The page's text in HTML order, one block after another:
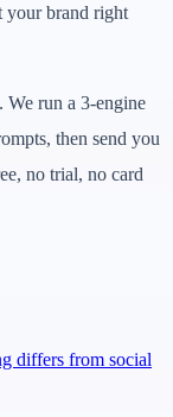
your brand right
We run a 3-engine
then send you
no trial, no card
differs from social